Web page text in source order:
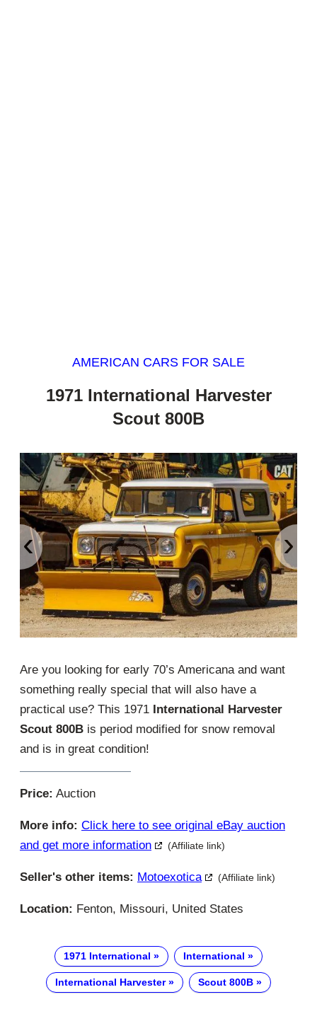
AMERICAN CARS FOR SALE
1971 International Harvester
Scout 800B
‹ ›
Are you looking for early 70’s Americana and want
something really special that will also have a
practical use? This 1971 International Harvester
Scout 800B is period modified for snow removal
and is in great condition!
Price: Auction
More info: Click here to see original eBay auction
and get more information
(Affiliate link)
Seller's other items: Motoexotica (Affiliate link)
Location: Fenton, Missouri, United States
1971 International International
International Harvester Scout 800B